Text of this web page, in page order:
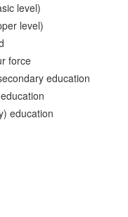
level)
level)
force
education
education